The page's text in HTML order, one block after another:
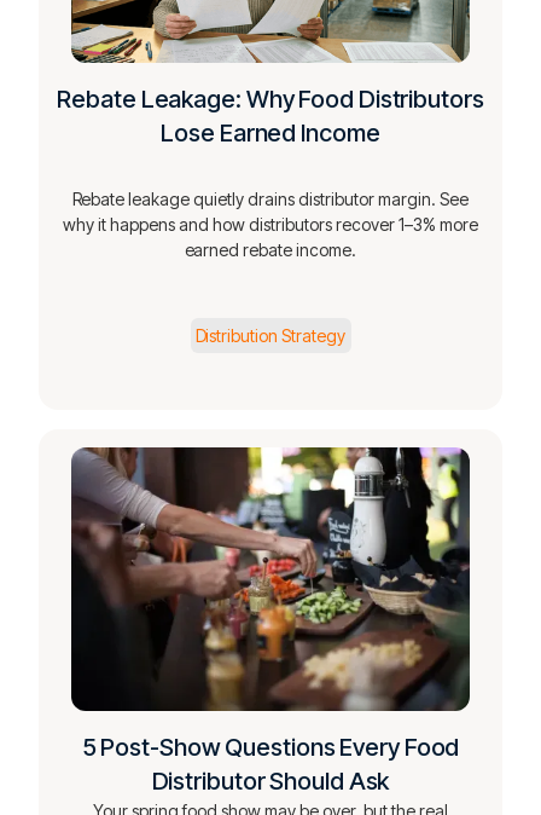
Rebate Leakage: Why Food Distributors
Lose Earned Income
Rebate leakage quietly drains distributor margin. See
why it happens and how distributors recover 1–3% more
earned rebate income.
Distribution Strategy
5 Post-Show Questions Every Food
Distributor Should Ask